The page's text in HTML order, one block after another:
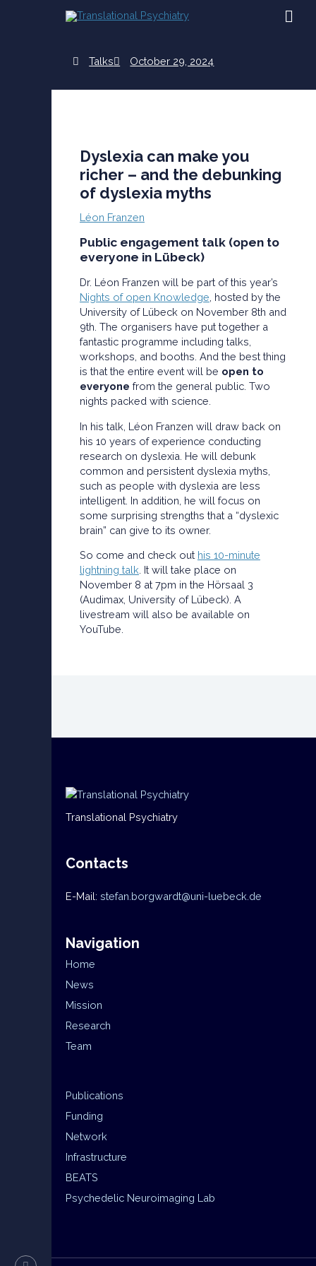
Talks October 29, 2024
Dyslexia can make you
richer – and the debunking
of dyslexia myths
Léon Franzen
Public engagement talk (open to
everyone in Lübeck)
Dr. Léon Franzen will be part of this year’s
Nights of open Knowledge , hosted by the
University of Lübeck on November 8th and
9th. The organisers have put together a
fantastic programme including talks,
workshops, and booths. And the best thing
is that the entire event will be open to
everyone from the general public. Two
nights packed with science.
In his talk, Léon Franzen will draw back on
his 10 years of experience conducting
research on dyslexia. He will debunk
common and persistent dyslexia myths,
such as people with dyslexia are less
intelligent. In addition, he will focus on
some surprising strengths that a “dyslexic
brain” can give to its owner.
So come and check out his 10-minute
lightning talk. It will take place on
November 8 at 7pm in the Hörsaal 3
(Audimax, University of Lübeck). A
livestream will also be available on
YouTube.
Translational Psychiatry
Contacts
E-Mail: stefan.borgwardt@uni-luebeck.de
Navigation
Home
News
Mission
Research
Team
Publications
Funding
Network
Infrastructure
BEATS
Psychedelic Neuroimaging Lab